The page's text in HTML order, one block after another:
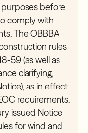
before
comply with
The OBBBA
rules
59(as well as
clarifying,
as in effect
requirements.
issued Notice
for wind and